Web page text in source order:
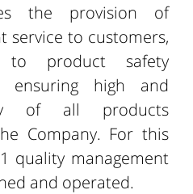
the provision of
service to customers,
to product safety
ensuring high and
of all products
Company. For this
quality management
and operated.